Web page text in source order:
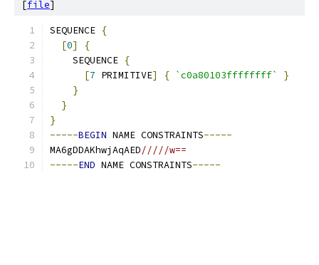
[file]
SEQUENCE {
[0]
{
    SEQUENCE
{
[7 PRIMITIVE] { `c0a80103ffffffff`
}
}
}
}
-----BEGIN NAME CONSTRAINTS-----
MA6gDDAKhwjAqAED/////w==
-----END NAME CONSTRAINTS-----